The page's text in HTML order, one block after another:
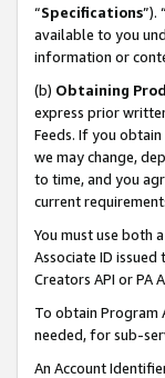
“Specifications”).
available to you
information or
(b) Obtaining
express prior
Feeds. If you
we may change,
to time, and you
current
You must use both
Associate ID
Creators API or PA
To obtain Program
needed, for sub-
An Account